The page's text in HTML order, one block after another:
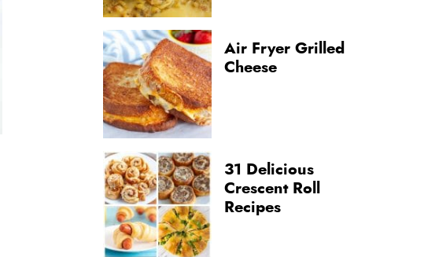
Air Fryer Grilled
Cheese
31 Delicious
Crescent Roll
Recipes